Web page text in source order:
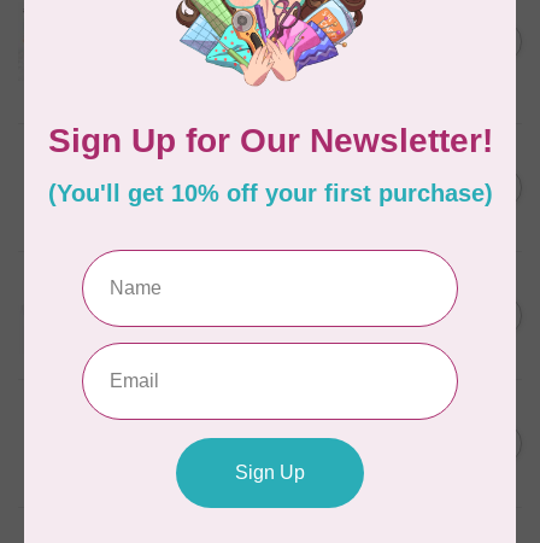
Aurifil Colour Builders
January 2022 - 50 wt thread
in Packs of 3 shades
Frangipani
AURIFIL
Green 2880
C$6.76
AURIFIL
(empty)
In stock
C$13.95
C$11.86
AURIFIL 6 STRAND FLOSS
18YDS 2860 Light Emerald